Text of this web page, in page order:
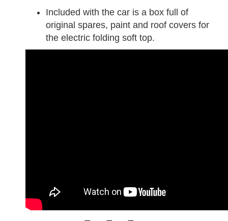
Included with the car is a box full of
original spares, paint and roof covers for
the electric folding soft top.